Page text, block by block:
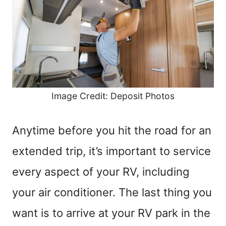
Image Credit: Deposit Photos
Anytime before you hit the road for an
extended trip, it’s important to service
every aspect of your RV, including
your air conditioner. The last thing you
want is to arrive at your RV park in the